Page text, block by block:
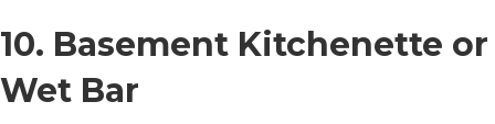
10. Basement Kitchenette or
Wet Bar